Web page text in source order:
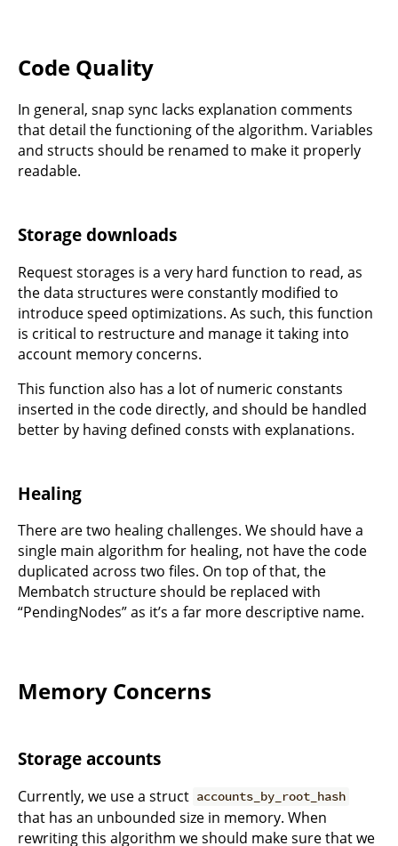
Code Quality
In general, snap sync lacks explanation comments
that detail the functioning of the algorithm. Variables
and structs should be renamed to make it properly
readable.
Storage downloads
Request storages is a very hard function to read, as
the data structures were constantly modified to
introduce speed optimizations. As such, this function
is critical to restructure and manage it taking into
account memory concerns.
This function also has a lot of numeric constants
inserted in the code directly, and should be handled
better by having defined consts with explanations.
Healing
There are two healing challenges. We should have a
single main algorithm for healing, not have the code
duplicated across two files. On top of that, the
Membatch structure should be replaced with
“PendingNodes” as it’s a far more descriptive name.
Memory Concerns
Storage accounts
Currently, we use a struct accounts_by_root_hash
that has an unbounded size in memory. When
rewriting this algorithm we should make sure that we